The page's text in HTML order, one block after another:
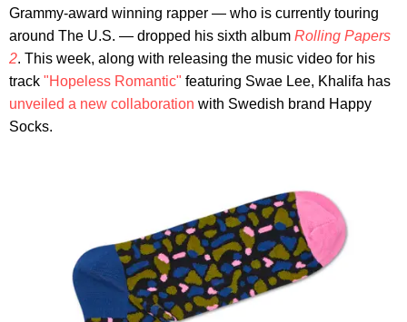
Grammy-award winning rapper — who is currently touring
around The U.S. — dropped his sixth album Rolling Papers
2. This week, along with releasing the music video for his
track "Hopeless Romantic" featuring Swae Lee, Khalifa has
unveiled a new collaboration with Swedish brand Happy
Socks.